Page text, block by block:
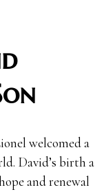
welcomed a
David’s birth a
and renewal